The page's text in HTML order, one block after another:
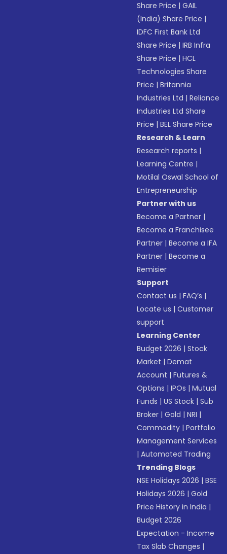
Share Price |GAIL
(India) Share Price |
IDFC First Bank Ltd
Share Price |IRB Infra
Share Price |HCL
Technologies Share
Price |Britannia
Industries Ltd |Reliance
Industries Ltd Share
Price |BEL Share Price
Research & Learn
Research reports |
Learning Centre |
Motilal Oswal School of
Entrepreneurship
Partner with us
Become a Partner |
Become a Franchisee
Partner |Become a IFA
Partner |Become a
Remisier
Support
Contact us |FAQ’s |
Locate us |Customer
support
Learning Center
Budget 2026 |Stock
Market |Demat
Account |Futures &
Options |IPOs |Mutual
Funds |US Stock |Sub
Broker |Gold |NRI |
Commodity |Portfolio
Management Services
|Automated Trading
Trending Blogs
NSE Holidays 2026 |BSE
Holidays 2026 |Gold
Price History in India |
Budget 2026
Expectation - Income
Tax Slab Changes |